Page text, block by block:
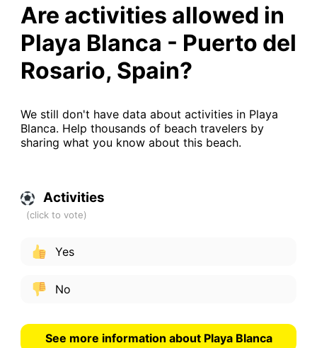
Are activities allowed in
Playa Blanca - Puerto del
Rosario, Spain?
We still don't have data about activities in Playa
Blanca. Help thousands of beach travelers by
sharing what you know about this beach.
Activities
Yes
No
See more information about Playa Blanca